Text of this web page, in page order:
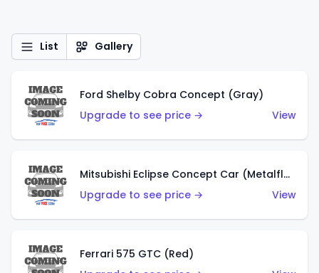
List Gallery
Ford Shelby Cobra Concept (Gray)
Upgrade to see price →
View
Mitsubishi Eclipse Concept Car (Metalflake Orange)
Upgrade to see price →
View
Ferrari 575 GTC (Red)